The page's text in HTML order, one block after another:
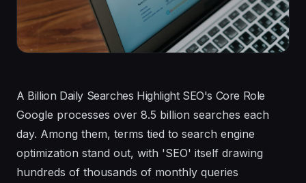
A Billion Daily Searches Highlight SEO's Core Role
Google processes over 8.5 billion searches each
day. Among them, terms tied to search engine
optimization stand out, with 'SEO' itself drawing
hundreds of thousands of monthly queries